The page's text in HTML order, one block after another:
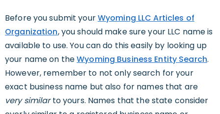
Before you submit yourWyoming LLC Articles of
Organization, you should make sure your LLC name is
available to use. You can do this easily by looking up
your name on theWyoming Business Entity Search.
However, remember to not only search for your
exact business name but also for names that are
very similarto yours. Names that the state consider